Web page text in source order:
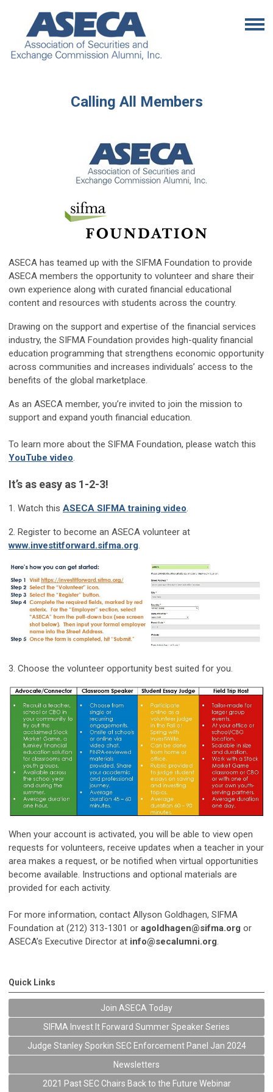
Calling All Members
ASECA has teamed up with the SIFMA Foundation to provide
ASECA members the opportunity to volunteer and share their
own experience along with curated financial educational
content and resources with students across the country.
Drawing on the support and expertise of the financial services
industry, the SIFMA Foundation provides high-quality financial
education programming that strengthens economic opportunity
across communities and increases individuals’ access to the
benefits of the global marketplace.
As an ASECA member, you’re invited to join the mission to
support and expand youth financial education.
To learn more about the SIFMA Foundation, please watch this
YouTube video.
It’s as easy as 1-2-3!
1. Watch this ASECA SIFMA training video.
2. Register to become an ASECA volunteer at
www.investitforward.sifma.org.
3. Choose the volunteer opportunity best suited for you.
When your account is activated, you will be able to view open
requests for volunteers, receive updates when a teacher in your
area makes a request, or be notified when virtual opportunities
become available. Instructions and optional materials are
provided for each activity.
For more information, contact Allyson Goldhagen, SIFMA
Foundation at (212) 313-1301 or agoldhagen@sifma.org or
ASECA’s Executive Director at info@secalumni.org.
Quick Links
Join ASECA Today
SIFMA Invest It Forward Summer Speaker Series
Judge Stanley Sporkin SEC Enforcement Panel Jan 2024
Newsletters
2021 Past SEC Chairs Back to the Future Webinar